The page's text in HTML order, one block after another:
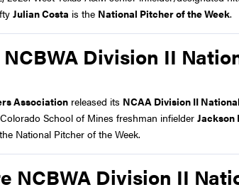
Julian Costa is the National Pitcher of the Week.
Division II
Association released its NCAA Division II
School of Mines freshman infielder Jackson
National Pitcher of the Week.
NCBWA Division II